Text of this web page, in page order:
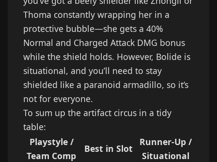
Thoma constantly wrapping her in a
protective bubble—she gets a 40%
Normal and Charged Attack DMG bonus
while the shield holds. However, Bolide is
situational, and you’ll need to stay
shielded like a paranoid armadillo, so it’s
not for everyone.
To sum up the artifact circus in a tidy
table:
Playstyle /
Team Comp
Best in Slot
Runner-Up /
Situational